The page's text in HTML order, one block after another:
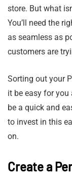
store. But what
You’ll need the
as seamless as
customers are
Sorting out your
it be easy for you
be a quick and
to invest in this
on.
Create a